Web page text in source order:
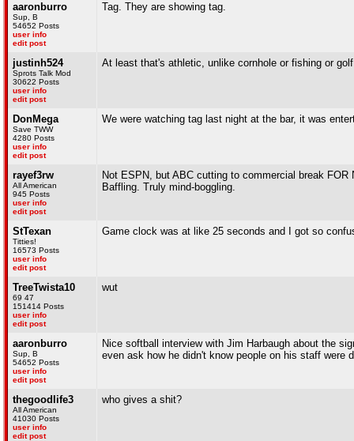
aaronburro
Sup, B
54652 Posts
user info
edit post
Tag. They are showing tag.
justinh524
Sprots Talk Mod
30622 Posts
user info
edit post
At least that's athletic, unlike cornhole or fishing or golf
DonMega
Save TWW
4280 Posts
user info
edit post
We were watching tag last night at the bar, it was
rayef3rw
All American
945 Posts
user info
edit post
Not ESPN, but ABC cutting to commercial break
Baffling. Truly mind-boggling.
StTexan
Titties!
16573 Posts
user info
edit post
Game clock was at like 25 seconds and I got so
TreeTwista10
69 47
151414 Posts
user info
edit post
wut
aaronburro
Sup, B
54652 Posts
user info
edit post
Nice softball interview with Jim Harbaugh about the
even ask how he didn't know people on his staff were
thegoodlife3
All American
41030 Posts
user info
edit post
who gives a shit?